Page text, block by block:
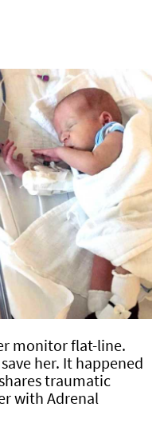
monitor flat-line.
her. It happened
traumatic
with Adrenal